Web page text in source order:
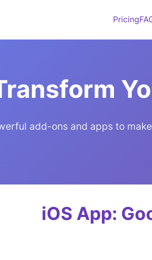
Pricing
add-ons and apps to
iOS App: